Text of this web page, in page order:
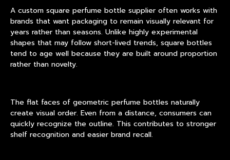
A custom square perfume bottle supplier often works with
brands that want packaging to remain visually relevant for
years rather than seasons. Unlike highly experimental
shapes that may follow short-lived trends, square bottles
tend to age well because they are built around proportion
rather than novelty.
The flat faces of geometric perfume bottles naturally
create visual order. Even from a distance, consumers can
quickly recognize the outline. This contributes to stronger
shelf recognition and easier brand recall.